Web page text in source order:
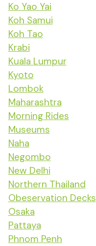
Ko Yao Yai
Koh Samui
Koh Tao
Krabi
Kuala Lumpur
Kyoto
Lombok
Maharashtra
Morning Rides
Museums
Naha
Negombo
New Delhi
Northern Thailand
Obeservation Decks
Osaka
Pattaya
Phnom Penh